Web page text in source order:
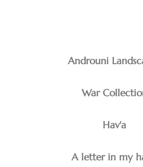
Androuni
War
Hav'a
A letter in my